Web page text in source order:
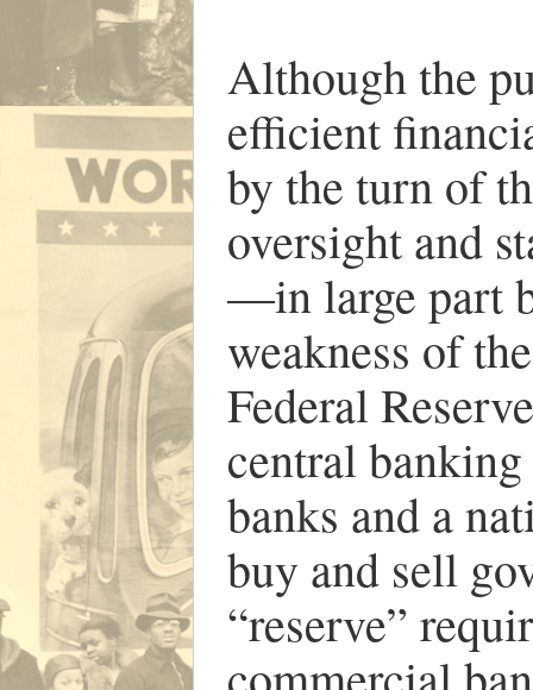
Although the
efficient
by the turn of
oversight and
—in large part
weakness of
Federal
central
banks and a
buy and sell
“reserve”